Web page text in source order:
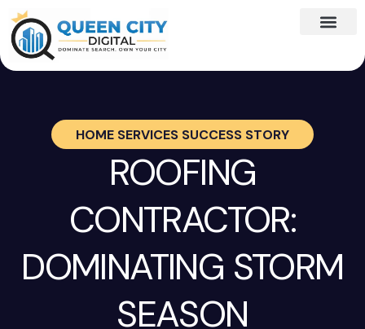
HOME SERVICES SUCCESS STORY
ROOFING
CONTRACTOR:
DOMINATING STORM
SEASON